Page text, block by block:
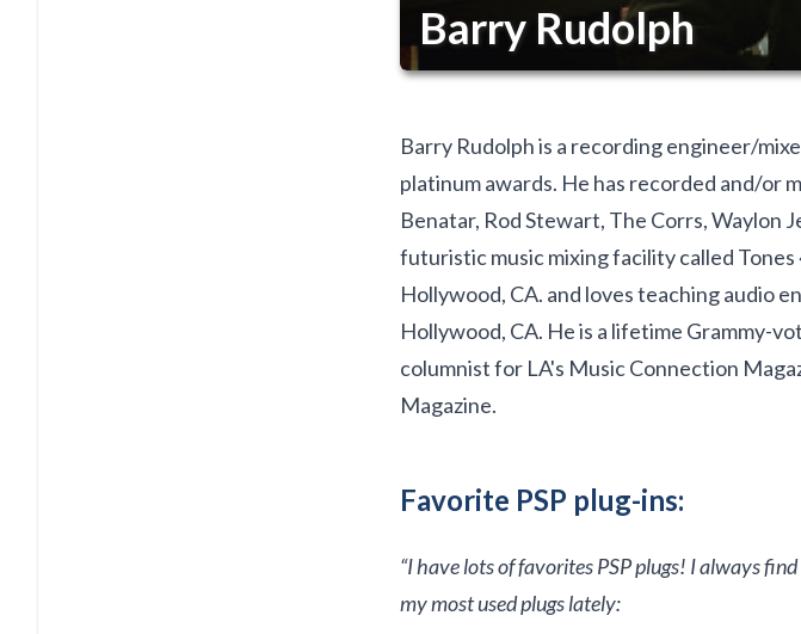
Barry Rudolph
Barry Rudolph is a recording engineer/
platinum awards. He has recorded and/or
Benatar, Rod Stewart, The Corrs, Waylon
futuristic music mixing facility called
Hollywood, CA. and loves teaching audio
Hollywood, CA. He is a lifetime Grammy-
columnist for LA's Music Connection
Magazine.
Favorite PSP plug-ins:
“I have lots of favorites PSP plugs! I always
my most used plugs lately: